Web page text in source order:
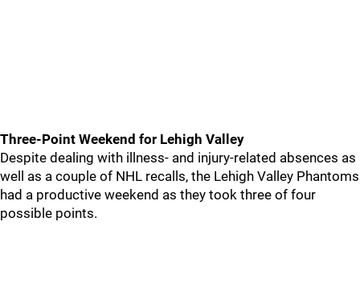
Three-Point Weekend for Lehigh Valley
Despite dealing with illness- and injury-related absences as
well as a couple of NHL recalls, the Lehigh Valley Phantoms
had a productive weekend as they took three of four
possible points.